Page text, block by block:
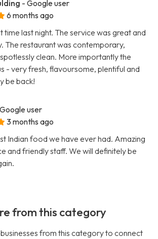
- Google user
6 months ago
last night. The service was great and
The restaurant was contemporary,
clean. More importantly the
- very fresh, flavoursome, plentiful and
be back!
user
3 months ago
Indian food we have ever had. Amazing
and friendly staff. We will definitely be
from this category
from this category to connect